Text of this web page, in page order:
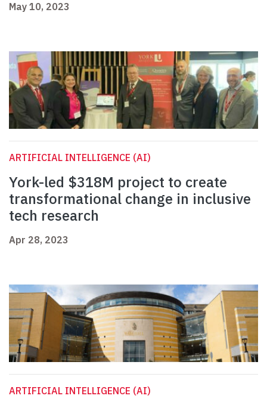
May 10, 2023
ARTIFICIAL INTELLIGENCE (AI)
York-led $318M project to create
transformational change in inclusive
tech research
Apr 28, 2023
ARTIFICIAL INTELLIGENCE (AI)